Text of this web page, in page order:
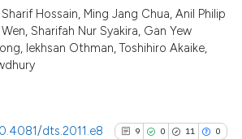
Hossain, Ming Jang Chua, Anil Philip
Sharifah Nur Syakira, Gan Yew
Iekhsan Othman, Toshihiro Akaike,
dts.2011.e8 9 0 11 0